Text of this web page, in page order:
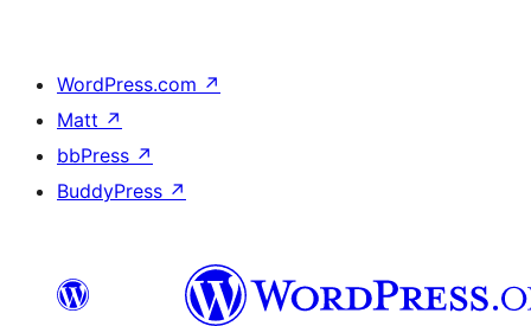
WordPress.com ↗
Matt ↗
bbPress ↗
BuddyPress ↗